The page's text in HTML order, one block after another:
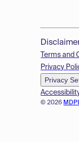
© 2026
Terms and
Privacy
Privacy